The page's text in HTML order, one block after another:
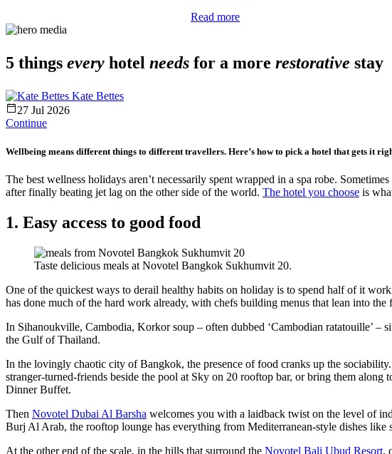
Read more
5 things every hotel needs for a more restorative stay
Kate Bettes
27 Jul 2026
Continue
Wellbeing means different things to different travellers. Here’s how to pick a hotel that gets it
The best wellness holidays aren’t necessarily spent wrapped in a spa robe.
after finally beating jet lag on the other side of the world. The hotel you choose is
1. Easy access to good food
Taste delicious meals at Novotel Bangkok Sukhumvit 20.
One of the quickest ways to derail healthy habits on holiday is to spend half of it
has done much of the hard work already, with chefs building menus that lean into
In Sihanoukville, Cambodia, Korkor soup – often dubbed ‘Cambodian ratatouille’
the Gulf of Thailand.
In the lovingly chaotic city of Bangkok, the presence of food cranks up the
stranger-turned-friends beside the pool at Sky on 20 rooftop bar, or bring them
Dinner Buffet.
Then Novotel Dubai Al Barsha welcomes you with a laidback twist on the level of
Burj Al Arab, the rooftop lounge has everything from Mediterranean-style dishes like
At the other end of the scale, in the hills that surround the Novotel Bali Ubud Resort,